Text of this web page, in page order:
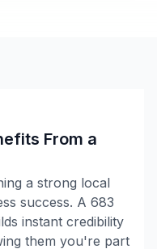
From a
a strong local
success. A 683
instant credibility
them you're part